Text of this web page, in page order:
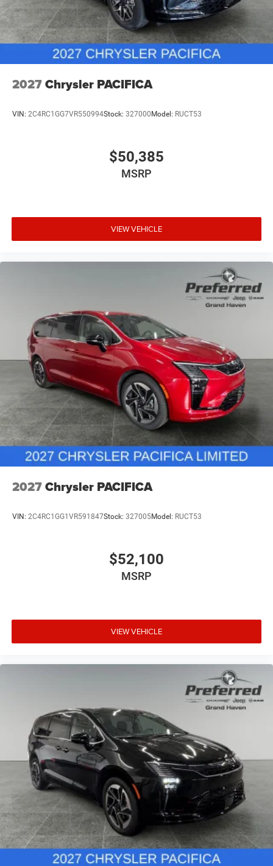
2027Chrysler PACIFICA
VIN: 2C4RC1GG7VR550994Stock: 327000 Model: RUCT53
$50,385
MSRP
VIEW VEHICLE
2027Chrysler PACIFICA
VIN: 2C4RC1GG1VR591847Stock: 327005Model: RUCT53
$52,100
MSRP
VIEW VEHICLE